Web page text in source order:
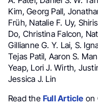
Kim, Georg Pall,
Früh, Natalie F. Uy,
Do, Christina Falcon,
Gillianne G. Y. Lai, S.
Tejas Patil, Aaron S.
Yeap, Lori J. Wirth,
Jessica J. Lin
Read theFull Article on